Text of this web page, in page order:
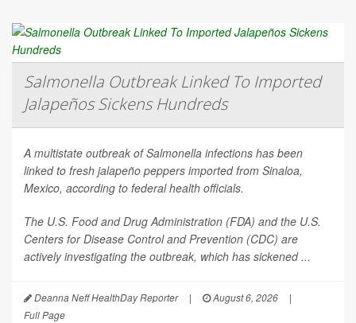
Salmonella Outbreak Linked To Imported
Jalapeños Sickens Hundreds
A multistate outbreak ofSalmonella infections has been
linked to fresh jalapeño peppers imported from Sinaloa,
Mexico, according to federal health officials.
The U.S. Food and Drug Administration (FDA) and the U.S.
Centers for Disease Control and Prevention (CDC) are
actively investigating the outbreak, which has sickened ...
Deanna Neff HealthDay Reporter | August 6, 2026
|
Full Page